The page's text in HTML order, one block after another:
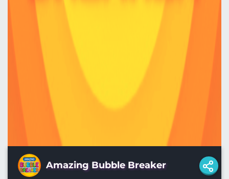
Amazing Bubble Breaker